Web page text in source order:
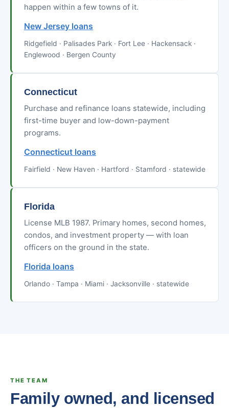
happen within a few towns of it.
New Jersey loans
Ridgefield · Palisades Park · Fort Lee · Hackensack ·
Englewood · Bergen County
Connecticut
Purchase and refinance loans statewide, including
first-time buyer and low-down-payment
programs.
Connecticut loans
Fairfield · New Haven · Hartford · Stamford · statewide
Florida
License MLB 1987. Primary homes, second homes,
condos, and investment property — with loan
officers on the ground in the state.
Florida loans
Orlando · Tampa · Miami · Jacksonville · statewide
THE TEAM
Family owned, and licensed